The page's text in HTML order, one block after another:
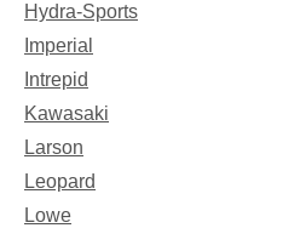
Hydra-Sports
Imperial
Intrepid
Kawasaki
Larson
Leopard
Lowe